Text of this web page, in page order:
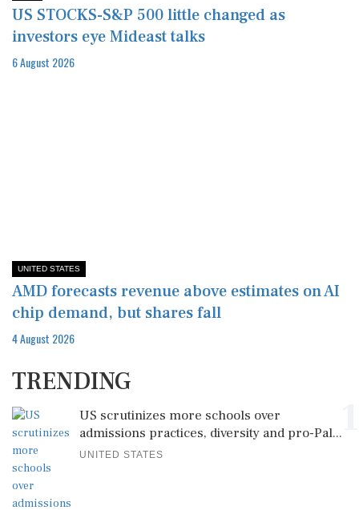
US STOCKS-S&P 500 little changed as
investors eye Mideast talks
6 August 2026
UNITED STATES
AMD forecasts revenue above estimates on AI
chip demand, but shares fall
4 August 2026
TRENDING
US scrutinizes more schools over
admissions practices, diversity and pro-Pal...
UNITED STATES